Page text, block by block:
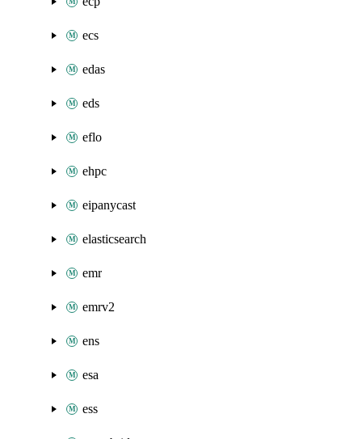
ecs
edas
eds
eflo
ehpc
eipanycast
elasticsearch
emr
emrv2
ens
esa
ess